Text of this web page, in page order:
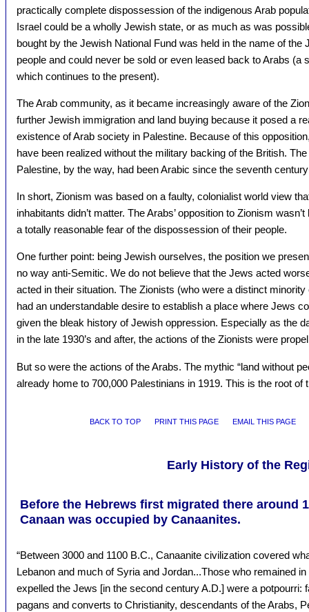
practically complete dispossession of the indigenous Arab
Israel could be a wholly Jewish state, or as much as was
bought by the Jewish National Fund was held in the name of the
people and could never be sold or even leased back to Arabs (a
which continues to the present).
The Arab community, as it became increasingly aware of the
further Jewish immigration and land buying because it posed a
existence of Arab society in Palestine. Because of this
have been realized without the military backing of the British.
Palestine, by the way, had been Arabic since the seventh
In short, Zionism was based on a faulty, colonialist world view
inhabitants didn’t matter. The Arabs’ opposition to Zionism
a totally reasonable fear of the dispossession of their people.
One further point: being Jewish ourselves, the position we
no way anti-Semitic. We do not believe that the Jews acted
acted in their situation. The Zionists (who were a distinct
had an understandable desire to establish a place where Jews
given the bleak history of Jewish oppression. Especially as the
in the late 1930’s and after, the actions of the Zionists were
But so were the actions of the Arabs. The mythic “land without
already home to 700,000 Palestinians in 1919. This is the root of
BACK TO TOP PRINT THIS PAGE EMAIL THIS PAGE
Early History of the
Before the Hebrews first migrated there around
Canaan was occupied by Canaanites.
“Between 3000 and 1100 B.C., Canaanite civilization covered
Lebanon and much of Syria and Jordan...Those who remained
expelled the Jews [in the second century A.D.] were a potpourri:
pagans and converts to Christianity, descendants of the Arabs,